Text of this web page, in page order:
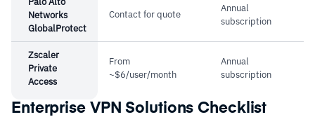
Networks
GlobalProtect
Contact for quote
Annual
subscription
Zscaler
Private
Access
From
~$6/user/month
Annual
subscription
Enterprise VPN Solutions Checklist